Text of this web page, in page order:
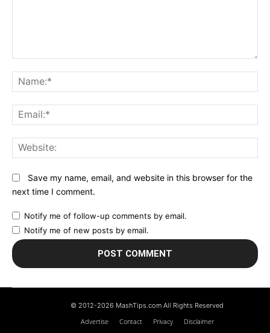
Save my name, email, and website in this browser for the
next time I comment.
Notify me of follow-up comments by email.
Notify me of new posts by email.
© 2012-2026 MashTips.com All Rights Reserved
Advertise Contact Privacy Disclaimer